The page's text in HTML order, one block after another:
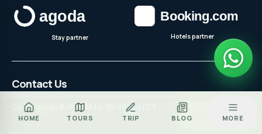
HOME TOURS TRIP BLOG MORE
Stay partner Hotels partner
Contact Us
Open daily, 8:00 AM to 10:00 PM ICT
CALL
Za
ZALO
BOOK TOUR